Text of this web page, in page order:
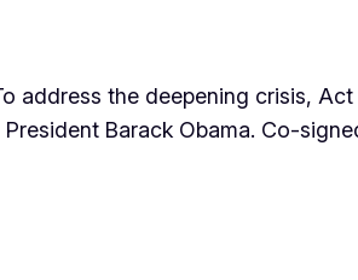
address the deepening crisis,
Barack Obama. Co-